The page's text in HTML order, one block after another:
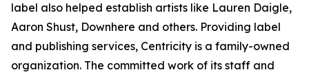
label also helped establish artists like Lauren Daigle,
Aaron Shust, Downhere and others. Providing label
and publishing services, Centricity is a family-owned
organization. The committed work of its staff and